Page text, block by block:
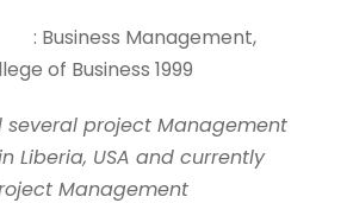
Management,
of Business 1999
several project Management
Liberia, USA and currently
Management